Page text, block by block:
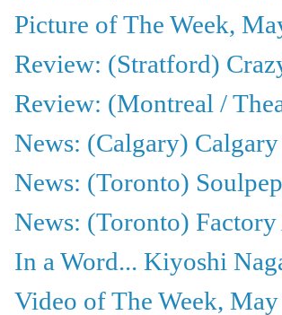
Picture of The Week,
Review: (Stratford)
Review: (Montreal /
News: (Calgary)
News: (Toronto)
News: (Toronto)
In a Word... Kiyoshi
Video of The Week,